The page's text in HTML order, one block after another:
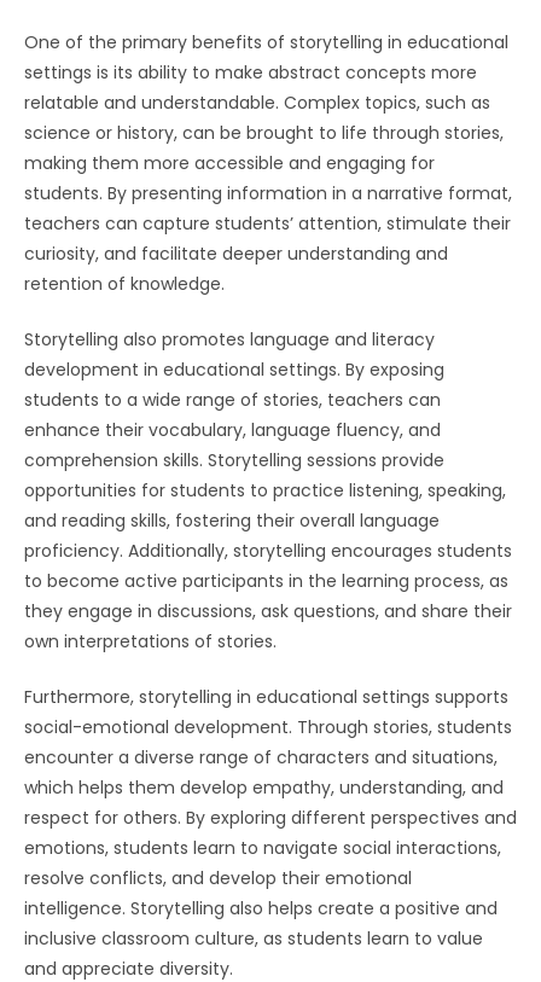
One of the primary benefits of storytelling in educational
settings is its ability to make abstract concepts more
relatable and understandable. Complex topics, such as
science or history, can be brought to life through stories,
making them more accessible and engaging for
students. By presenting information in a narrative format,
teachers can capture students’ attention, stimulate their
curiosity, and facilitate deeper understanding and
retention of knowledge.
Storytelling also promotes language and literacy
development in educational settings. By exposing
students to a wide range of stories, teachers can
enhance their vocabulary, language fluency, and
comprehension skills. Storytelling sessions provide
opportunities for students to practice listening, speaking,
and reading skills, fostering their overall language
proficiency. Additionally, storytelling encourages students
to become active participants in the learning process, as
they engage in discussions, ask questions, and share their
own interpretations of stories.
Furthermore, storytelling in educational settings supports
social-emotional development. Through stories, students
encounter a diverse range of characters and situations,
which helps them develop empathy, understanding, and
respect for others. By exploring different perspectives and
emotions, students learn to navigate social interactions,
resolve conflicts, and develop their emotional
intelligence. Storytelling also helps create a positive and
inclusive classroom culture, as students learn to value
and appreciate diversity.